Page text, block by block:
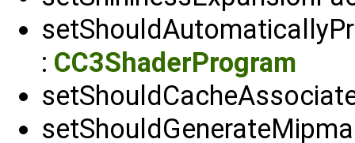
: CC3ShaderProgram